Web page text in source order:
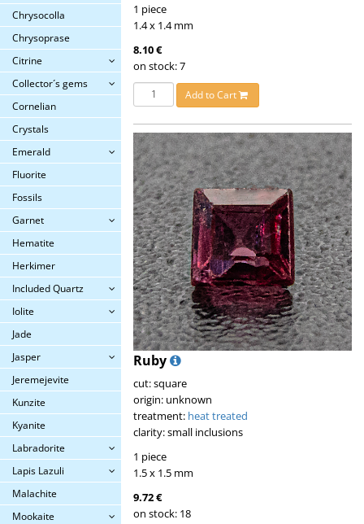
Chrysocolla
Chrysoprase
Citrine
Collector´s gems
Cornelian
Crystals
Emerald
Fluorite
Fossils
Garnet
Hematite
Herkimer
Included Quartz
Iolite
Jade
Jasper
Jeremejevite
Kunzite
Kyanite
Labradorite
Lapis Lazuli
Malachite
Mookaite
1 piece
1.4 x 1.4 mm
8.10 €
on stock: 7
Add to Cart
Ruby
cut: square
origin: unknown
treatment: heat treated
clarity: small inclusions
1 piece
1.5 x 1.5 mm
9.72 €
on stock: 18